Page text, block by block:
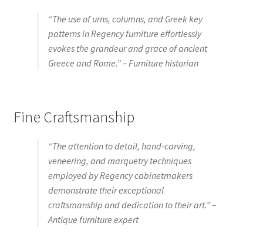
“The use of urns, columns, and Greek key
patterns in Regency furniture effortlessly
evokes the grandeur and grace of ancient
Greece and Rome.” – Furniture historian
Fine Craftsmanship
“The attention to detail, hand-carving,
veneering, and marquetry techniques
employed by Regency cabinetmakers
demonstrate their exceptional
craftsmanship and dedication to their art.” –
Antique furniture expert